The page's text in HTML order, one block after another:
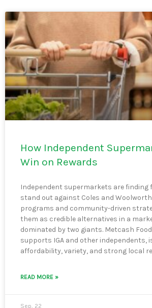
How Independent
Win on Rewards
Independent supermarkets are finding
stand out against Coles and
programs and community-driven
them as credible alternatives in a
dominated by two giants. Metcash
supports IGA and other independents,
affordability, variety, and strong local
READ MORE »
Sep, 22